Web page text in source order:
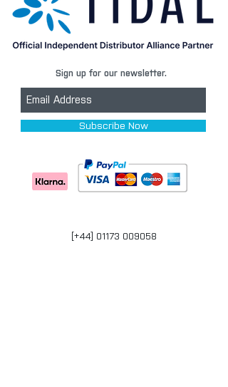
Sign up for our newsletter.
Subscribe Now
[+44] 01173 009058